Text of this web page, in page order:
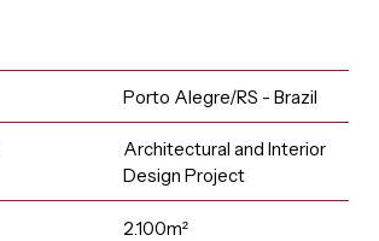
Porto Alegre/RS - Brazil
Architectural and Interior
Design Project
2.100m²